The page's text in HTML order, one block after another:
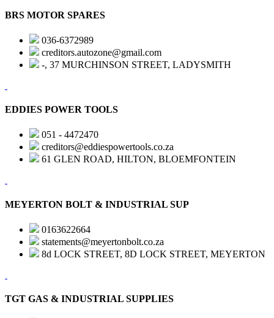
BRS MOTOR SPARES
036-6372989
creditors.autozone@gmail.com
-, 37 MURCHINSON STREET, LADYSMITH
EDDIES POWER TOOLS
051 - 4472470
creditors@eddiespowertools.co.za
61 GLEN ROAD, HILTON, BLOEMFONTEIN
MEYERTON BOLT & INDUSTRIAL SUP
0163622664
statements@meyertonbolt.co.za
8d LOCK STREET, 8D LOCK STREET, MEYERTON
TGT GAS & INDUSTRIAL SUPPLIES